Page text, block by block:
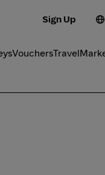
Sign Up
VouchersTravel